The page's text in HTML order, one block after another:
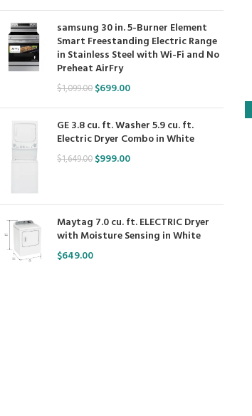
samsung 30 in. 5-Burner Element
Smart Freestanding Electric Range
in Stainless Steel with Wi-Fi and No
Preheat AirFry
$1,099.00 $699.00
GE 3.8 cu. ft. Washer 5.9 cu. ft.
Electric Dryer Combo in White
$1,649.00 $999.00
Maytag 7.0 cu. ft. ELECTRIC Dryer
with Moisture Sensing in White
$649.00